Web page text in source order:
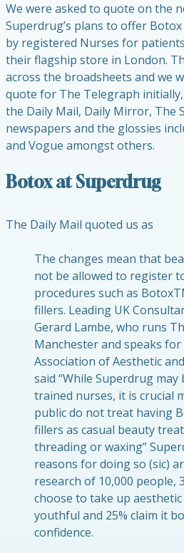
We were asked to quote on the
Superdrug’s plans to offer
by registered Nurses for
their flagship store in London.
across the broadsheets and we
quote for The Telegraph
the Daily Mail, Daily Mirror, The
newspapers and the glossies
and Vogue amongst others.
Botox at Superdrug
The Daily Mail quoted us as
The changes mean that
not be allowed to register
procedures such as
fillers. Leading UK
Gerard Lambe, who runs
Manchester and speaks
Association of Aesthetic
said “While Superdrug
trained nurses, it is crucial
public do not treat having
fillers as casual beauty
threading or waxing”
reasons for doing so (sic)
research of 10,000 people,
choose to take up
youthful and 25% claim it
confidence.